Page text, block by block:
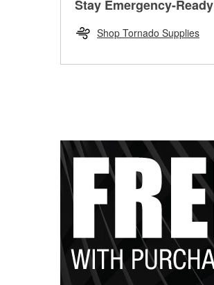
Stay Emergency-Ready
Shop Tornado Supplies